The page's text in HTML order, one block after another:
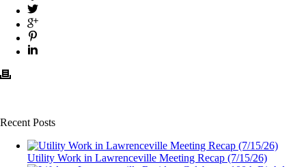
Recent Posts
Utility Work in Lawrenceville Meeting Recap (7/15/26)